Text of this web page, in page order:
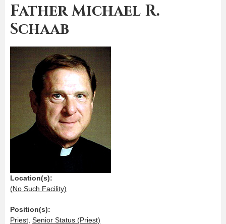
Father Michael R.
Schaab
Location(s):
(No Such Facility)
Position(s):
Priest Senior Status (Priest)